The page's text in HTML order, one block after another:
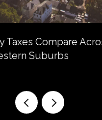
Taxes Compare
Suburbs